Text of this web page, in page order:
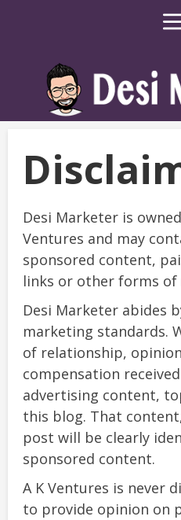
Desi Marketer is
Ventures and may
sponsored content,
links or other forms
Desi Marketer abides
marketing standards.
of relationship,
compensation
advertising content,
this blog. That
post will be clearly
sponsored content.
A K Ventures is never
to provide opinion on